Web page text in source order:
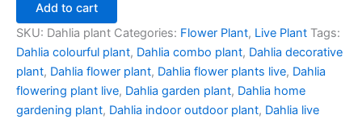
Add to cart
SKU: Dahlia plant Categories: Flower Plant, Live Plant Tags:
Dahlia colourful plant, Dahlia combo plant, Dahlia decorative
plant, Dahlia flower plant, Dahlia flower plants live, Dahlia
flowering plant live, Dahlia garden plant, Dahlia home
gardening plant, Dahlia indoor outdoor plant, Dahlia live